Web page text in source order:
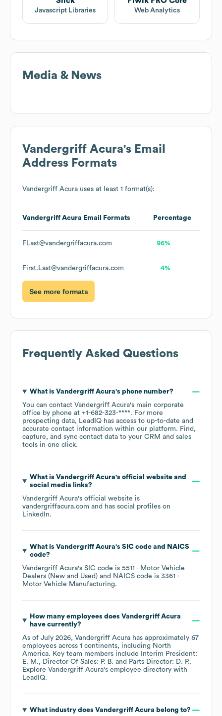
Javascript Libraries Web Analytics
Media & News
Vandergriff Acura's Email
Address Formats
Vandergriff Acura uses at least 1 format(s):
Vandergriff Acura Email Formats Percentage
FLast@vandergriffacura.com 96%
First.Last@vandergriffacura.com 4%
See more formats
Frequently Asked Questions
What is Vandergriff Acura's phone number?
You can contact Vandergriff Acura's main corporate
office by phone at +1-682-323-****. For more
prospecting data, LeadIQ has access to up-to-date and
accurate contact information within our platform. Find,
capture, and sync contact data to your CRM and sales
tools in one click.
What is Vandergriff Acura's official website and
social media links?
Vandergriff Acura's official website is
vandergriffacura.com and has social profiles on
LinkedIn.
What is Vandergriff Acura's SIC code
NAICS
code?
Vandergriff Acura's SIC code is 5511 - Motor Vehicle
Dealers (New and Used)
NAICS code is 3361 -
Motor Vehicle Manufacturing.
How many employees does Vandergriff Acura
have currently?
As of July 2026, Vandergriff Acura has approximately 67
employees across 1 continents, including North
America. Key team members include
Interim President:
E. M.
Director Of Sales: P. B. Parts Director: D. P..
Explore Vandergriff Acura's employee directory with
LeadIQ.
What industry does Vandergriff Acura belong to?